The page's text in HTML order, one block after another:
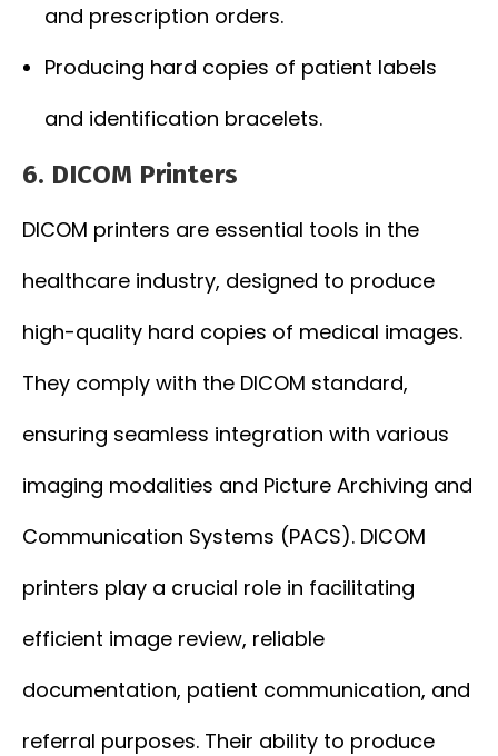
and prescription orders.
Producing hard copies of patient labels
and identification bracelets.
6. DICOM Printers
DICOM printers are essential tools in the
healthcare industry, designed to produce
high-quality hard copies of medical images.
They comply with the DICOM standard,
ensuring seamless integration with various
imaging modalities and Picture Archiving and
Communication Systems (PACS). DICOM
printers play a crucial role in facilitating
efficient image review, reliable
documentation, patient communication, and
referral purposes. Their ability to produce